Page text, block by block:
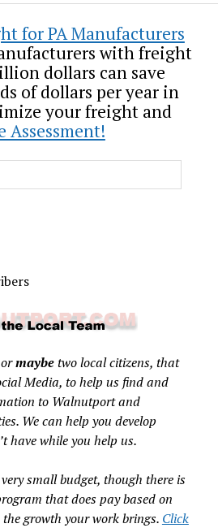
for PA Manufacturers
with freight
dollars can save
of dollars per year in
your freight and
Assessment!
maybetwo local citizens, that
Media, to help us find and
to Walnutport and
We can help you develop
have while you help us.
small budget, though there is
that does pay based on
growth your work brings. Click